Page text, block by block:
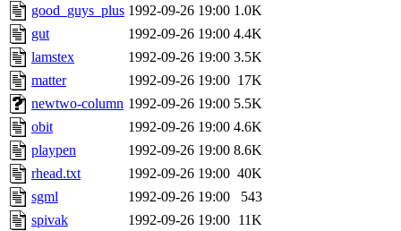
good_guys_plus 1992-09-26 19:00 1.0K
gut
1992-09-26 19:00 4.4K
lamstex
1992-09-26 19:00 3.5K
matter
1992-09-26 19:00 17K
newtwo-column 1992-09-26 19:00 5.5K
obit
1992-09-26 19:00 4.6K
playpen
1992-09-26 19:00 8.6K
rhead.txt
1992-09-26 19:00 40K
sgml
1992-09-26 19:00
543
spivak
1992-09-26 19:00 11K